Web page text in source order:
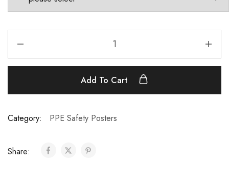
Add To Cart
Category: PPE Safety Posters
Share: